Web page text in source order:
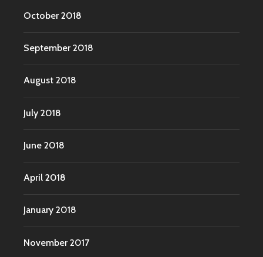
October 2018
September 2018
August 2018
July 2018
June 2018
April 2018
January 2018
November 2017